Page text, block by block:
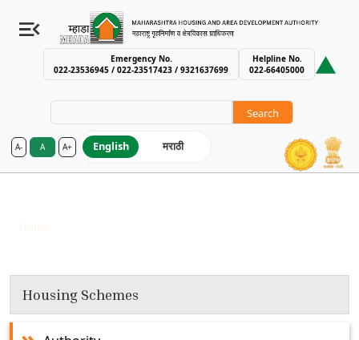
Emergency No.
022-23536945 / 022-23517423 / 9321637699
Helpline No.
022-66405000
A- A A+ English मराठी
Housing Schemes